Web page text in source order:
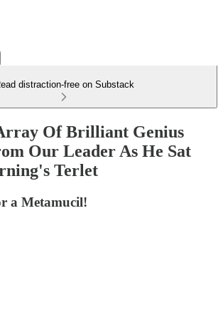
distraction-free on Substack
Of Brilliant Genius
Our Leader As He Sat
Terlet
a Metamucil!